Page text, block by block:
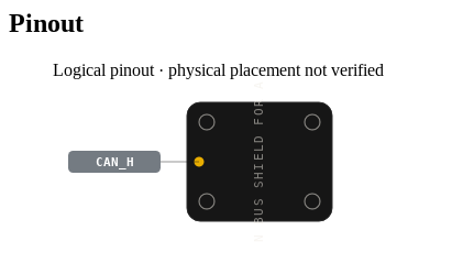
Pinout
Logical pinout · physical placement not verified
CAN BUS SHIELD FOR ARD
CAN_H